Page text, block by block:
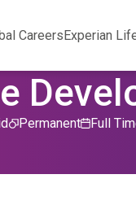
CareersExperian
Permanent Full